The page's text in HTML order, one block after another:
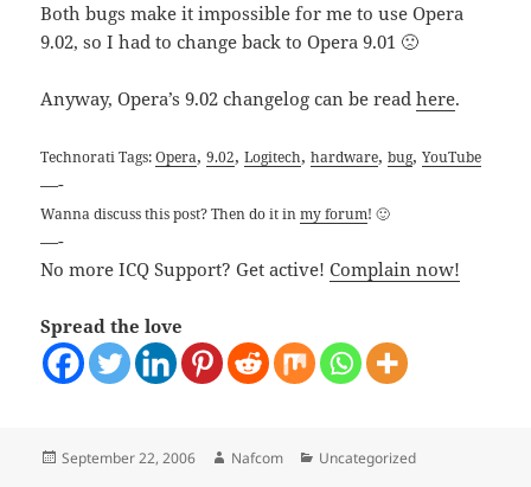
Both bugs make it impossible for me to use Opera
9.02, so I had to change back to Opera 9.01 🙁
Anyway, Opera’s 9.02 changelog can be readhere.
Technorati Tags:Opera,9.02,Logitech,hardware,bug,YouTube
—-
Wanna discuss this post? Then do it inmy forum! 🙂
—-
No more ICQ Support? Get active!Complain now!
Spread the love
Posted
September 22, 2006 Author
Nafcom Categories
Uncategorized